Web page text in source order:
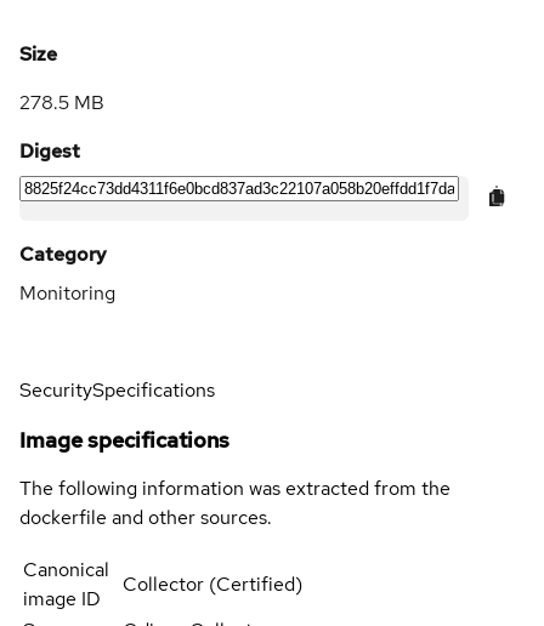
Size
278.5 MB
Digest
Category
Monitoring
SecuritySpecifications
Image specifications
The following information was extracted from the
dockerfile and other sources.
Canonical
image ID
Collector (Certified)